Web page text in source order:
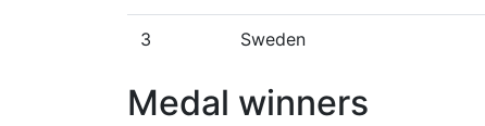
3 Sweden
Medal winners